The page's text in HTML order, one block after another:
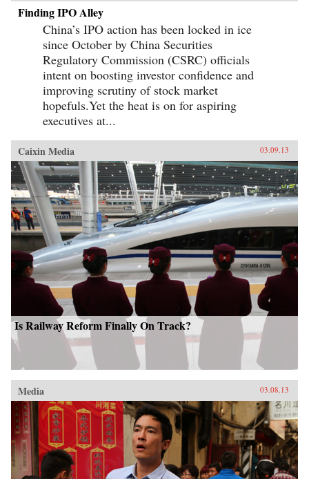
Finding IPO Alley
China’s IPO action has been locked in ice
since October by China Securities
Regulatory Commission (CSRC) officials
intent on boosting investor confidence and
improving scrutiny of stock market
hopefuls.Yet the heat is on for aspiring
executives at...
Caixin Media 03.09.13
Is Railway Reform Finally On Track?
Media 03.08.13